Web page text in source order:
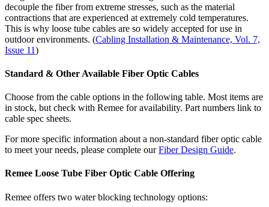
decouple the fiber from extreme stresses, such as the material
contractions that are experienced at extremely cold temperatures.
This is why loose tube cables are so widely accepted for use in
outdoor environments. (Cabling Installation & Maintenance, Vol. 7,
Issue 11)
Standard & Other Available Fiber Optic Cables
Choose from the cable options in the following table. Most items are
in stock, but check with Remee for availability. Part numbers link to
cable spec sheets.
For more specific information about a non-standard fiber optic cable
to meet your needs, please complete ourFiber Design Guide.
Remee Loose Tube Fiber Optic Cable Offering
Remee offers two water blocking technology options: